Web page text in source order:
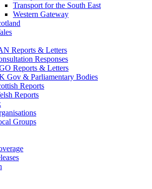
Transport for the South East
Western Gateway
Reports & Letters
Responses
Reports & Letters
Gov & Parliamentary Bodies
Reports
Reports
Groups